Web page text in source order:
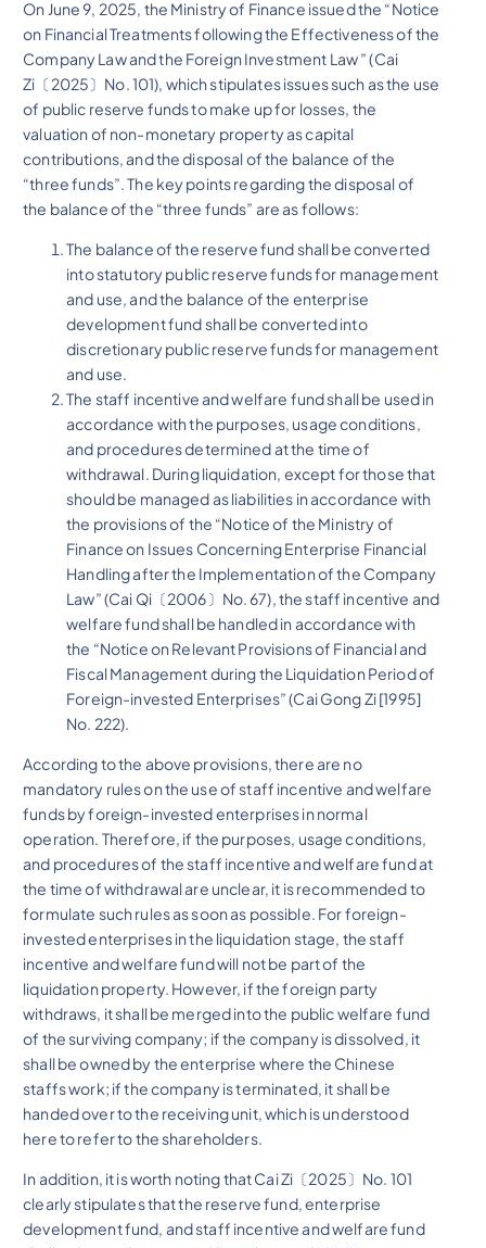
On June 9, 2025, the Ministry of Finance issued the “Notice
on Financial Treatments following the Effectiveness of the
Company Law and the Foreign Investment Law ” (Cai
Zi〔2025〕No. 101), which stipulates issues such as the use
of public reserve funds to make up for losses, the
valuation of non-monetary property as capital
contributions, and the disposal of the balance of the
“three funds”. The key points regarding the disposal of
the balance of the “three funds” are as follows:
The balance of the reserve fund shall be converted
into statutory public reserve funds for management
and use, and the balance of the enterprise
development fund shall be converted into
discretionary public reserve funds for management
and use.
The staff incentive and welfare fund shall be used in
accordance with the purposes, usage conditions,
and procedures determined at the time of
withdrawal. During liquidation, except for those that
should be managed as liabilities in accordance with
the provisions of the “Notice of the Ministry of
Finance on Issues Concerning Enterprise Financial
Handling after the Implementation of the Company
Law” (Cai Qi〔2006〕No. 67), the staff incentive and
welfare fund shall be handled in accordance with
the “Notice on Relevant Provisions of Financial and
Fiscal Management during the Liquidation Period of
Foreign-invested Enterprises” (Cai Gong Zi [1995]
No. 222).
According to the above provisions, there are no
mandatory rules on the use of staff incentive and welfare
funds by foreign-invested enterprises in normal
operation. Therefore, if the purposes, usage conditions,
and procedures of the staff incentive and welfare fund at
the time of withdrawal are unclear, it is recommended to
formulate such rules as soon as possible. For foreign-
invested enterprises in the liquidation stage, the staff
incentive and welfare fund will not be part of the
liquidation property. However, if the foreign party
withdraws, it shall be merged into the public welfare fund
of the surviving company; if the company is dissolved, it
shall be owned by the enterprise where the Chinese
staffs work; if the company is terminated, it shall be
handed over to the receiving unit, which is understood
here to refer to the shareholders.
In addition, it is worth noting that Cai Zi〔2025〕No. 101
clearly stipulates that the reserve fund, enterprise
development fund, and staff incentive and welfare fund